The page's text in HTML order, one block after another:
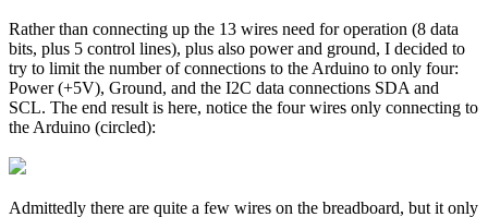
Rather than connecting up the 13 wires need for operation (8 data
bits, plus 5 control lines), plus also power and ground, I decided to
try to limit the number of connections to the Arduino to only four:
Power (+5V), Ground, and the I2C data connections SDA and
SCL. The end result is here, notice the four wires only connecting to
the Arduino (circled):
Admittedly there are quite a few wires on the breadboard, but it only